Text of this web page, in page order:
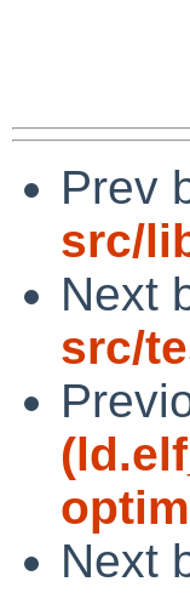
Prev
src/
Next
src/
Next